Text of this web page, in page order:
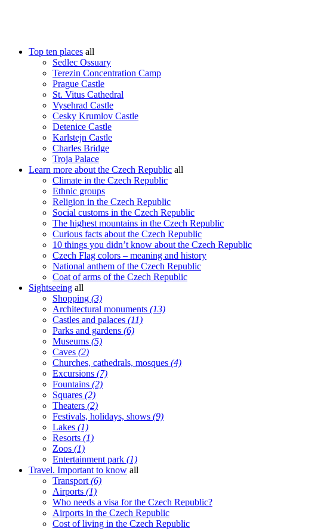
Top ten places all
Sedlec Ossuary
Terezin Concentration Camp
Prague Castle
St. Vitus Cathedral
Vysehrad Castle
Cesky Krumlov Castle
Detenice Castle
Karlstejn Castle
Charles Bridge
Troja Palace
Learn more about the Czech Republic all
Climate in the Czech Republic
Ethnic groups
Religion in the Czech Republic
Social customs in the Czech Republic
The highest mountains in the Czech Republic
Curious facts about the Czech Republic
10 things you didn’t know about the Czech Republic
Czech Flag colors – meaning and history
National anthem of the Czech Republic
Coat of arms of the Czech Republic
Sightseeing all
Shopping (3)
Architectural monuments (13)
Castles and palaces (11)
Parks and gardens (6)
Museums (5)
Caves (2)
Churches, cathedrals, mosques (4)
Excursions (7)
Fountains (2)
Squares (2)
Theaters (2)
Festivals, holidays, shows (9)
Lakes (1)
Resorts (1)
Zoos (1)
Entertainment park (1)
Travel. Important to know all
Transport (6)
Airports (1)
Who needs a visa for the Czech Republic?
Airports in the Czech Republic
Cost of living in the Czech Republic